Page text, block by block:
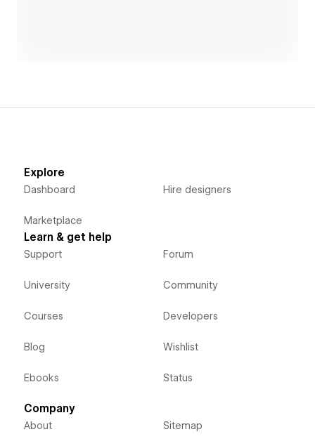
Explore
Dashboard
Marketplace
Hire designers
Learn & get help
Support
University
Courses
Blog
Ebooks
Forum
Community
Developers
Wishlist
Status
Company
About Sitemap